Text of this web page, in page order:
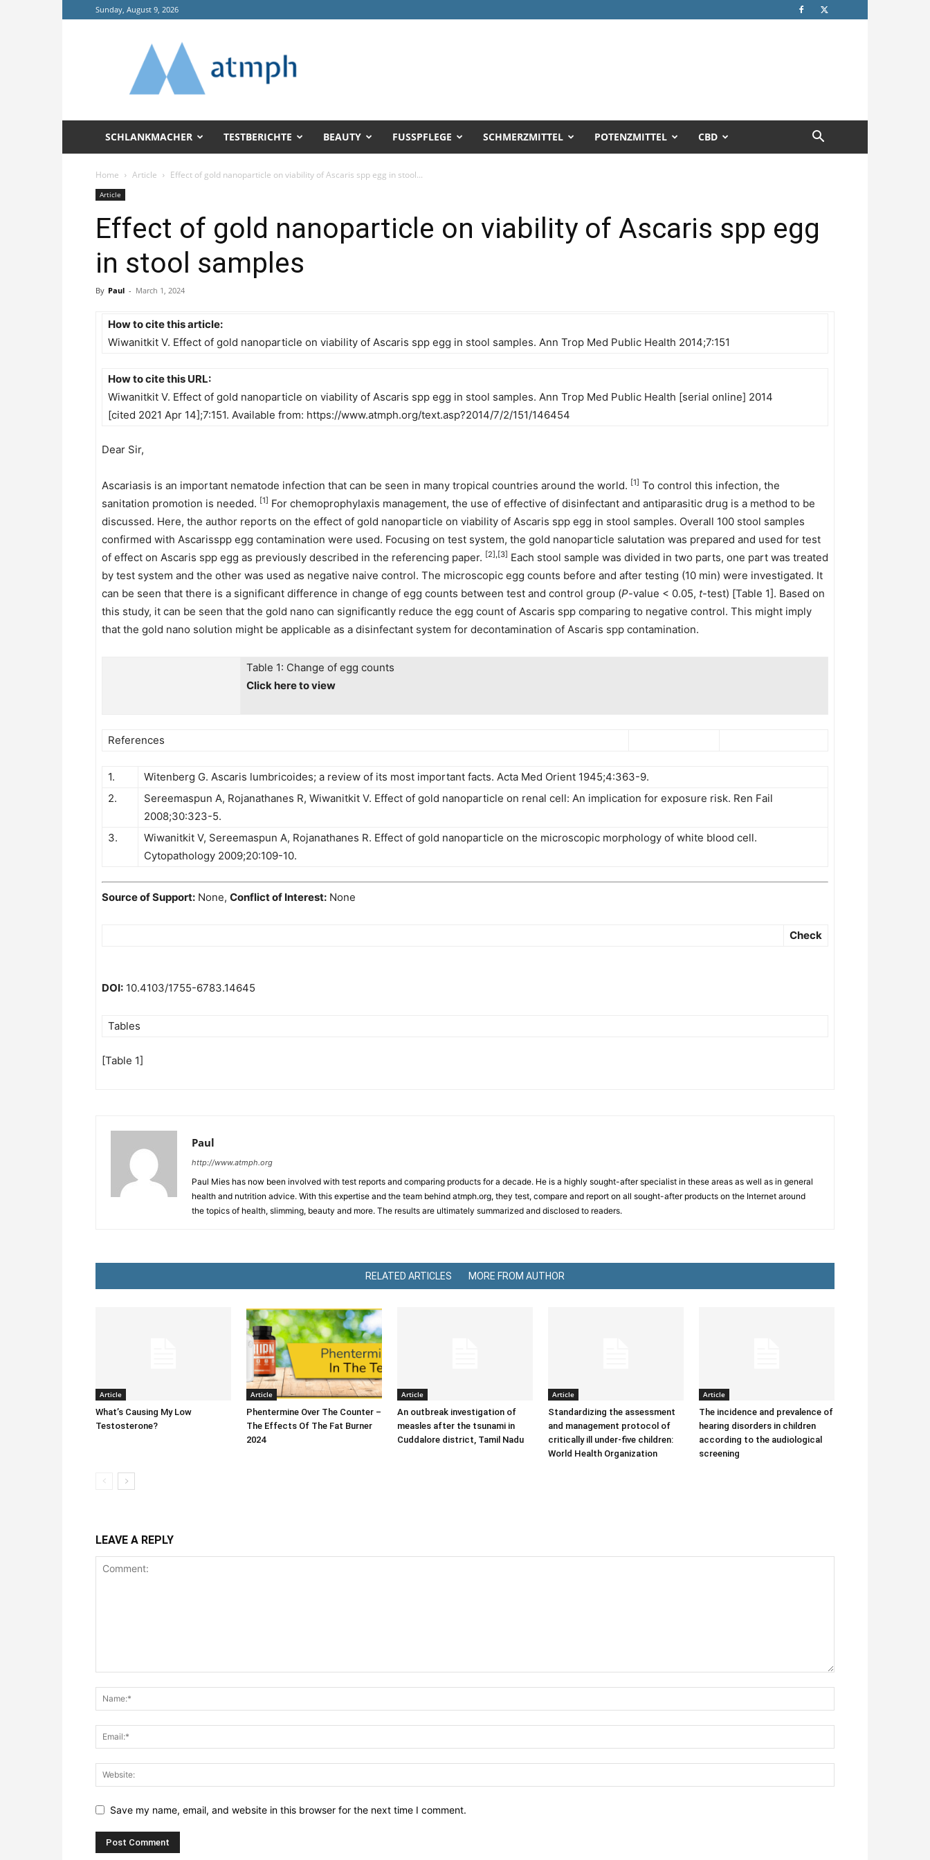
Sunday, August 9, 2026
Annals
Tropical
Medicine
Public
Health
SCHLANKMACHER TESTBERICHTE BEAUTY FUSSPFLEGE SCHMERZMITTEL POTENZMITTEL CBD
Home Article Effect of gold nanoparticle on viability of Ascaris spp egg in stool...
Article
Effect of gold nanoparticle on viability of Ascaris spp egg
in stool samples
By Paul - March 1, 2024
How to cite this article:
Wiwanitkit V. Effect of gold nanoparticle on viability of Ascaris spp egg in stool samples. Ann Trop Med Public Health 2014;7:151
How to cite this URL:
Wiwanitkit V. Effect of gold nanoparticle on viability of Ascaris spp egg in stool samples. Ann Trop Med Public Health [serial online] 2014
[cited 2021 Apr 14];7:151. Available from: https://www.atmph.org/text.asp?2014/7/2/151/146454
Dear Sir,
Ascariasis is an important nematode infection that can be seen in many tropical countries around the world. [1] To control this infection, the
sanitation promotion is needed. [1] For chemoprophylaxis management, the use of effective of disinfectant and antiparasitic drug is a method to be
discussed. Here, the author reports on the effect of gold nanoparticle on viability of Ascaris spp egg in stool samples. Overall 100 stool samples
confirmed with Ascarisspp egg contamination were used. Focusing on test system, the gold nanoparticle salutation was prepared and used for test
of effect on Ascaris spp egg as previously described in the referencing paper. [2],[3] Each stool sample was divided in two parts, one part was treated
by test system and the other was used as negative naive control. The microscopic egg counts before and after testing (10 min) were investigated. It
can be seen that there is a significant difference in change of egg counts between test and control group (P-value < 0.05, t-test) [Table 1]. Based on
this study, it can be seen that the gold nano can significantly reduce the egg count of Ascaris spp comparing to negative control. This might imply
that the gold nano solution might be applicable as a disinfectant system for decontamination of Ascaris spp contamination.
Table 1: Change of egg counts
Click here to view
References
1.
Witenberg G. Ascaris lumbricoides; a review of its most important facts. Acta Med Orient 1945;4:363-9.
2.
Sereemaspun A, Rojanathanes R, Wiwanitkit V. Effect of gold nanoparticle on renal cell: An implication for exposure risk. Ren Fail
2008;30:323-5.
3.
Wiwanitkit V, Sereemaspun A, Rojanathanes R. Effect of gold nanoparticle on the microscopic morphology of white blood cell.
Cytopathology 2009;20:109-10.
Source of Support: None, Conflict of Interest: None
Check
DOI: 10.4103/1755-6783.14645
Tables
[Table 1]
Paul
http://www.atmph.org
Paul Mies has now been involved with test reports and comparing products for a decade. He is a highly sought-after specialist in these areas as well as in general
health and nutrition advice. With this expertise and the team behind atmph.org, they test, compare and report on all sought-after products on the Internet around
the topics of health, slimming, beauty and more. The results are ultimately summarized and disclosed to readers.
RELATED ARTICLES MORE FROM AUTHOR
Article
What’s Causing My Low
Testosterone?
Article
Phentermine Over The Counter –
The Effects Of The Fat Burner
2024
Article
An outbreak investigation of
measles after the tsunami in
Cuddalore district, Tamil Nadu
Article
Standardizing the assessment
and management protocol of
critically ill under-five children:
World Health Organization
Article
The incidence and prevalence of
hearing disorders in children
according to the audiological
screening
LEAVE A REPLY
Save my name, email, and website in this browser for the next time I comment.